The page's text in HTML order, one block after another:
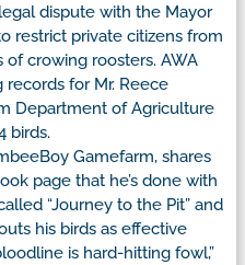
dispute with the Mayor
restrict private citizens from
crowing roosters. AWA
for Mr. Reece
Department of Agriculture
birds.
Gamefarm, shares
page that he’s done with
“Journey to the Pit” and
his birds as effective
is hard-hitting fowl,”